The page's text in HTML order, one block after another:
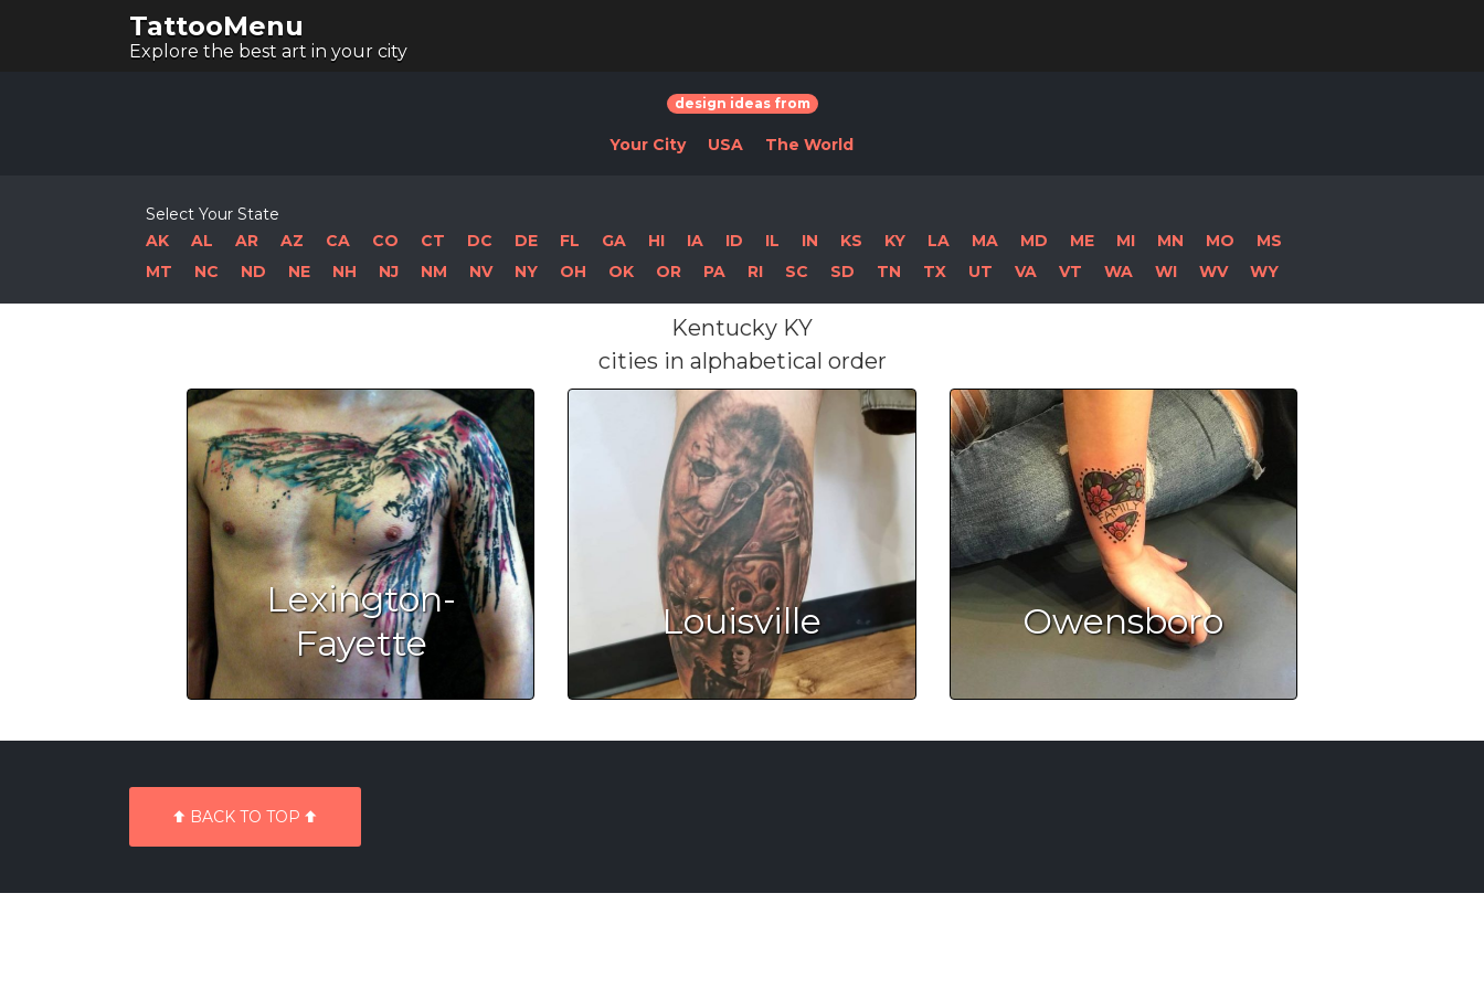
TattooMenu
Explore the best art in your city
design ideas from
Your City USA The World
Select Your State
AK
AL AR AZ CA CO CT DC DE FL GA HI IA ID IL IN KS KY LA MA MD ME MI MN MO
MS
MT
NC ND NE NH NJ NM NV NY OH OK OR PA RI SC SD TN TX UT VA VT WA WI WV WY
Kentucky KY
cities in alphabetical order
Lexington-
Fayette
Louisville Owensboro
BACK TO TOP